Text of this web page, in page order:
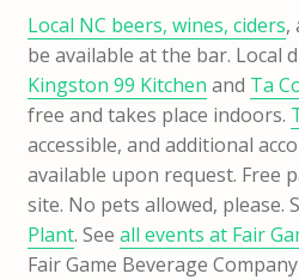
Local NC beers, wines, ciders,
be available at the bar. Local
Kingston 99 Kitchen and Ta
free and takes place indoors.
accessible, and additional
available upon request. Free
site. No pets allowed, please.
Plant. See all events at Fair
Fair Game Beverage